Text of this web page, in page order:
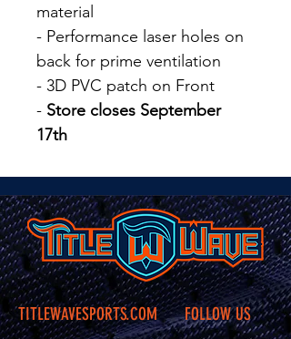
material
- Performance laser holes on
back for prime ventilation
- 3D PVC patch on Front
- Store closes September
17th
TITLEWAVESPORTS.COM FOLLOW US